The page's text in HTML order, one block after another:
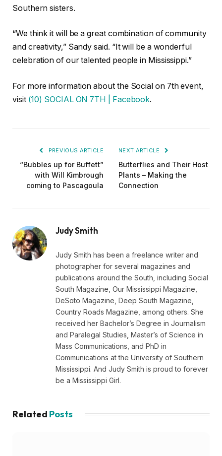
Southern sisters.
“We think it will be a great combination of community
and creativity,” Sandy said. “It will be a wonderful
celebration of our talented people in Mississippi.”
For more information about the Social on 7th event,
visit (10) SOCIAL ON 7TH | Facebook.
PREVIOUS ARTICLE
“Bubbles up for Buffett”
with Will Kimbrough
coming to Pascagoula
NEXT ARTICLE
Butterflies and Their Host
Plants – Making the
Connection
Judy Smith
Judy Smith has been a freelance writer and
photographer for several magazines and
publications around the South, including Social
South Magazine, Our Mississippi Magazine,
DeSoto Magazine, Deep South Magazine,
Country Roads Magazine, among others. She
received her Bachelor’s Degree in Journalism
and Paralegal Studies, Master’s of Science in
Mass Communications, and PhD in
Communications at the University of Southern
Mississippi. And Judy Smith is proud to forever
be a Mississippi Girl.
Related Posts